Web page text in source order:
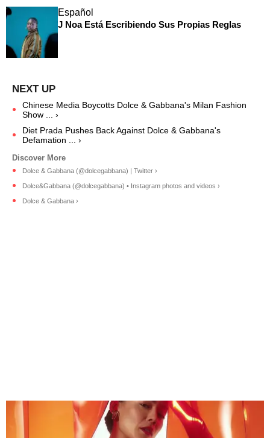
Español
J Noa Está Escribiendo Sus Propias Reglas
Chinese Media Boycotts Dolce & Gabbana's Milan Fashion
Show ... ›
Diet Prada Pushes Back Against Dolce & Gabbana's
Defamation ... ›
Dolce & Gabbana (@dolcegabbana) | Twitter ›
Dolce&Gabbana (@dolcegabbana) • Instagram photos and videos ›
Dolce & Gabbana ›